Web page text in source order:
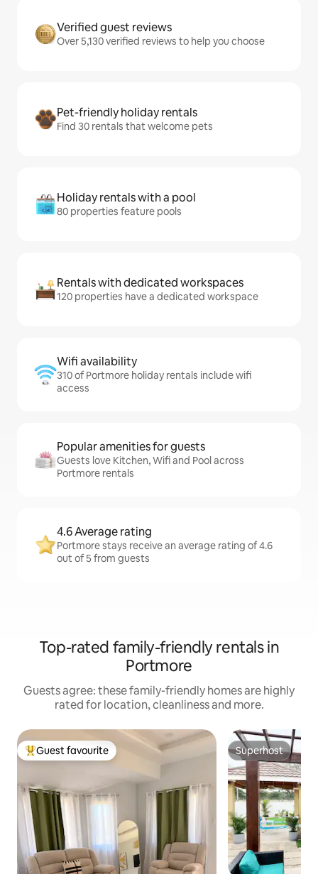
Verified guest reviews
Over 5,130 verified reviews to help you choose
Pet-friendly holiday rentals
Find 30 rentals that welcome pets
Holiday rentals with a pool
80 properties feature pools
Rentals with dedicated workspaces
120 properties have a dedicated workspace
Wifi availability
310 of Portmore holiday rentals include wifi
access
Popular amenities for guests
Guests love Kitchen, Wifi and Pool across
Portmore rentals
4.6 Average rating
Portmore stays receive an average rating of 4.6
out of 5 from guests
Top-rated family-friendly rentals in
Portmore
Guests agree: these family-friendly homes are highly
rated for location, cleanliness and more.
Top guest favourite
Guest favourite Superhost
Superhost